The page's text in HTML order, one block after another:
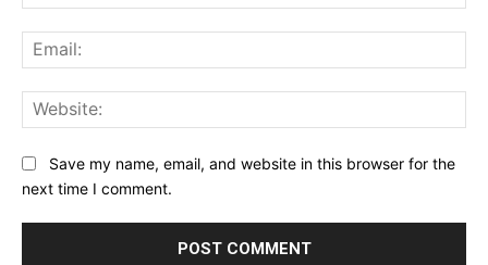
Save my name, email, and website in this browser for the
next time I comment.